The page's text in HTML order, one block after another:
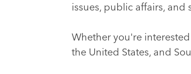
issues, public affairs,
Whether you're
the United States, and